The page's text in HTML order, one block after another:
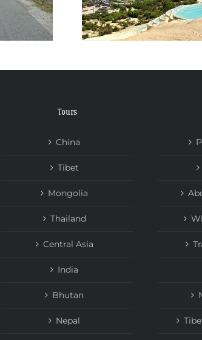
Tours
China
Tibet
Mongolia
Thailand
Central Asia
India
Bhutan
Nepal